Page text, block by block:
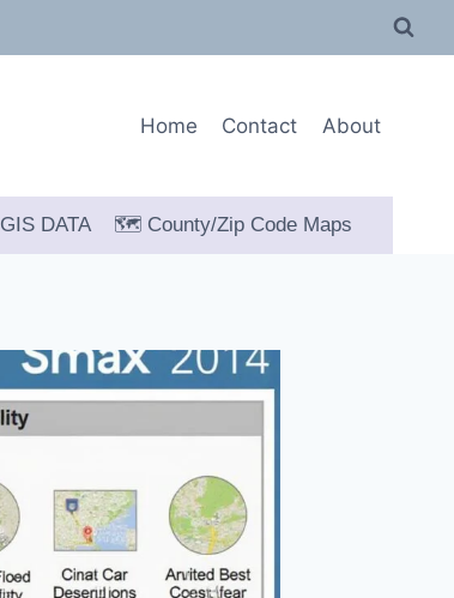
Home Contact About
GIS DATA 🗺 County/Zip Code Maps